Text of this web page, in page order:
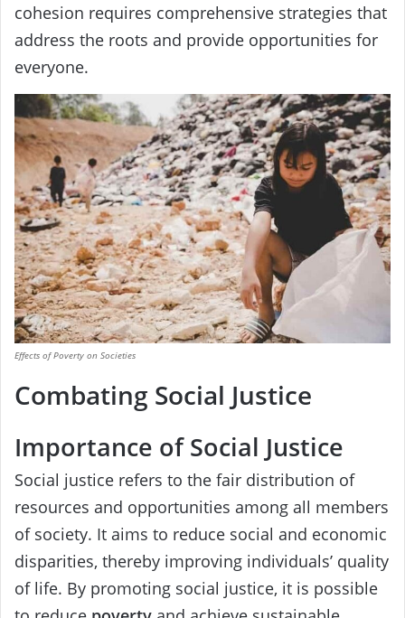
cohesion requires comprehensive strategies that
address the roots and provide opportunities for
everyone.
Effects of Poverty on Societies
Combating Social Justice
Importance of Social Justice
Social justice refers to the fair distribution of
resources and opportunities among all members
of society. It aims to reduce social and economic
disparities, thereby improving individuals’ quality
of life. By promoting social justice, it is possible